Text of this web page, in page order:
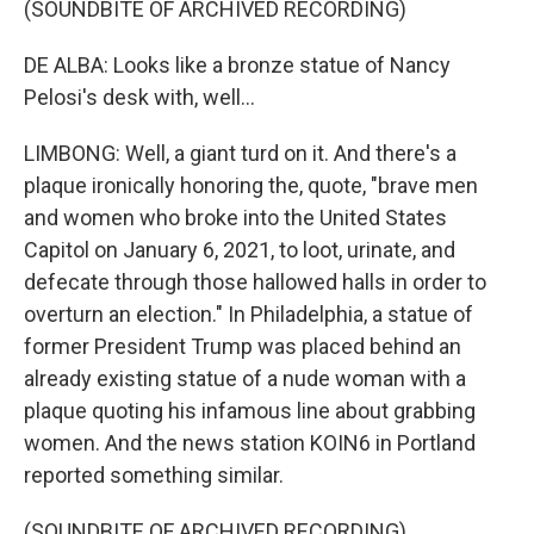
(SOUNDBITE OF ARCHIVED RECORDING)
DE ALBA: Looks like a bronze statue of Nancy
Pelosi's desk with, well...
LIMBONG: Well, a giant turd on it. And there's a
plaque ironically honoring the, quote, "brave men
and women who broke into the United States
Capitol on January 6, 2021, to loot, urinate, and
defecate through those hallowed halls in order to
overturn an election." In Philadelphia, a statue of
former President Trump was placed behind an
already existing statue of a nude woman with a
plaque quoting his infamous line about grabbing
women. And the news station KOIN6 in Portland
reported something similar.